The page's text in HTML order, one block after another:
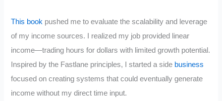
This book pushed me to evaluate the scalability and leverage
of my income sources. I realized my job provided linear
income—trading hours for dollars with limited growth potential.
Inspired by the Fastlane principles, I started a side business
focused on creating systems that could eventually generate
income without my direct time input.